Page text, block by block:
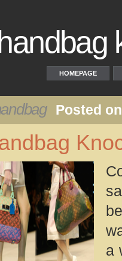
HOMEPAGE
Posted
a